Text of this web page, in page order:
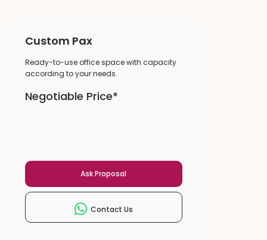
Custom Pax
Ready-to-use office space with capacity
according to your needs.
Negotiable Price*
Ask Proposal
Contact Us